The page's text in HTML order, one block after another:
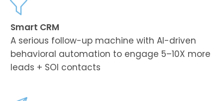
Smart CRM
A serious follow-up machine with AI-driven
behavioral automation to engage 5–10X more
leads + SOI contacts